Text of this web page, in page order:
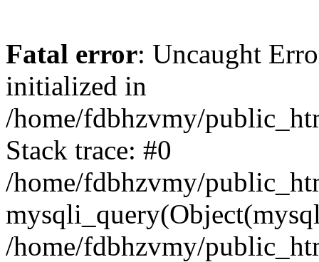
Fatal error: Uncaught
initialized in
/home/fdbhzvmy/
Stack trace: #0
/home/fdbhzvmy/
/home/fdbhzvmy/